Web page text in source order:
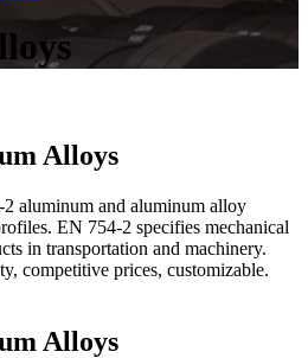
Alloys
aluminum and aluminum alloy
EN 754-2 specifies mechanical
in transportation and machinery.
competitive prices, customizable.
Alloys